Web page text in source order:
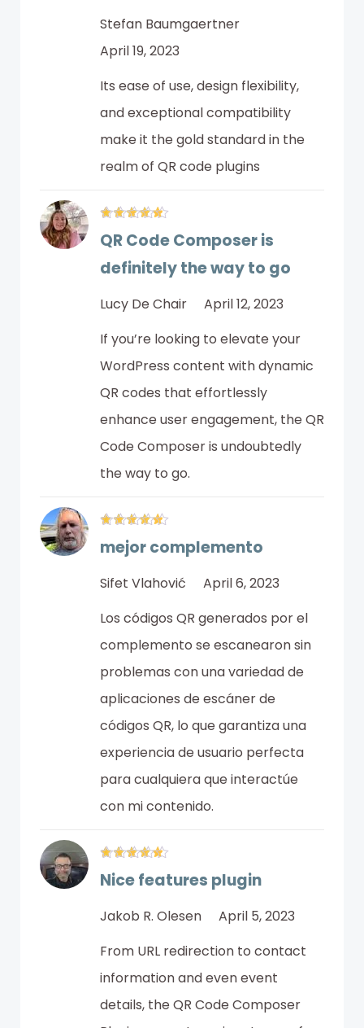
Stefan Baumgaertner
April 19, 2023
Its ease of use, design flexibility,
and exceptional compatibility
make it the gold standard in the
realm of QR code plugins
QR Code Composer is
definitely the way to go
Lucy De Chair
April 12, 2023
If you’re looking to elevate your
WordPress content with dynamic
QR codes that effortlessly
enhance user engagement, the QR
Code Composer is undoubtedly
the way to go.
mejor complemento
Sifet Vlahović
April 6, 2023
Los códigos QR generados por el
complemento se escanearon sin
problemas con una variedad de
aplicaciones de escáner de
códigos QR, lo que garantiza una
experiencia de usuario perfecta
para cualquiera que interactúe
con mi contenido.
Nice features plugin
Jakob R. Olesen
April 5, 2023
From URL redirection to contact
information and even event
details, the QR Code Composer